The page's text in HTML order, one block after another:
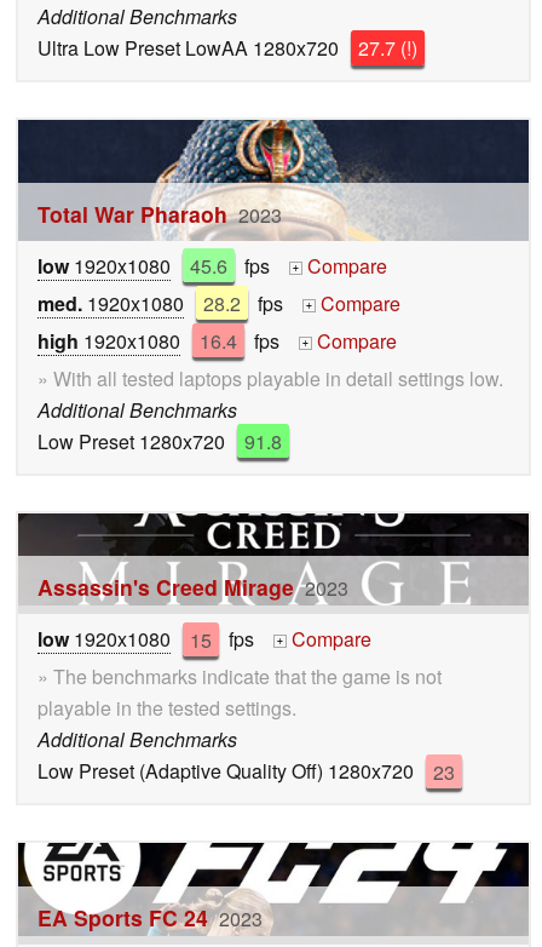
Additional Benchmarks
Ultra Low Preset LowAA 1280x720
27.7 (!)
Total War Pharaoh 2023
low1920x1080 45.6 fps +
Compare
med. 1920x1080 28.2 fps +
Compare
high 1920x1080 16.4 fps +
Compare
» With all tested laptops playable in detail settings low.
Additional Benchmarks
Low Preset 1280x720
91.8
Assassin's Creed Mirage 2023
low1920x1080 15 fps +
Compare
» The benchmarks indicate that the game is not
playable in the tested settings.
Additional Benchmarks
Low Preset (Adaptive Quality Off) 1280x720
23
EA Sports FC 24 2023